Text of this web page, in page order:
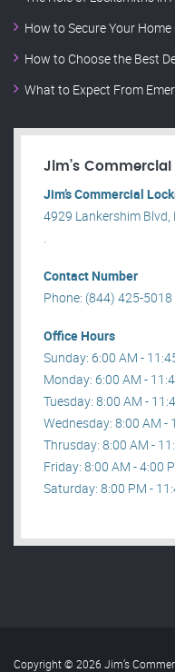
How to Secure Your
How to Choose the Best
What to Expect From
Jim’s
Jim’s Commercial
4929 Lankershim Blvd,
.
Contact Number
Phone: (844) 425-5018
Office Hours
Sunday: 6:00 AM -
Monday: 6:00 AM -
Tuesday: 8:00 AM -
Wednesday: 8:00 AM -
Thrusday: 8:00 AM -
Friday: 8:00 AM - 4:00
Saturday: 8:00 PM -
Copyright © 2026 Jim’s